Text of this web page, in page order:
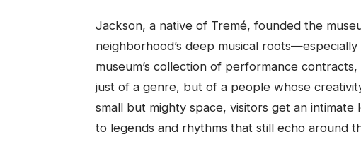
Jackson, a native of Tremé, founded the
neighborhood’s deep musical
museum’s collection of performance
just of a genre, but of a people whose
small but mighty space, visitors get an
to legends and rhythms that still echo around